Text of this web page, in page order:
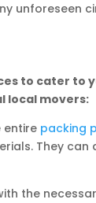
unforeseen
to cater to
local movers:
entire packing
They can
the